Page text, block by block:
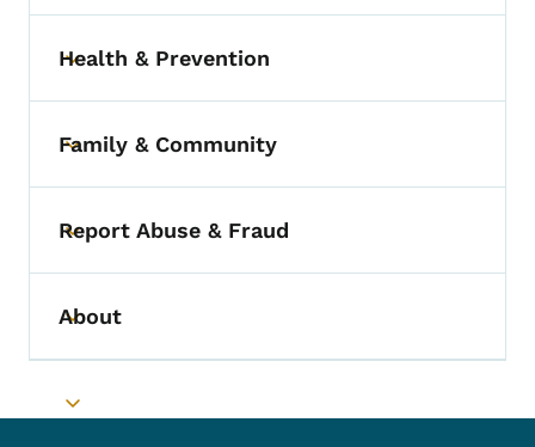
Toggle submenu
Health & Prevention
Toggle submenu
Family & Community
Toggle submenu
Report Abuse & Fraud
Toggle submenu
About
Toggle submenu